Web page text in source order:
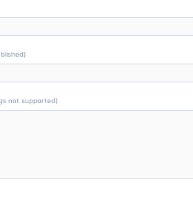
not supported)